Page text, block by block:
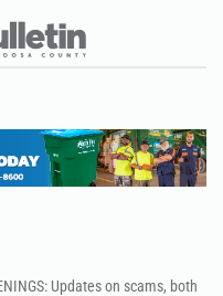
Updates on scams, both